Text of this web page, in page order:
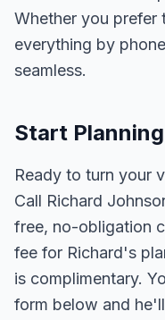
Whether you prefer
everything by
seamless.
Start
Ready to turn your
Call Richard
free, no-obligation
fee for Richard's
is complimentary.
form below and